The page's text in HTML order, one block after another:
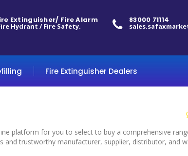
83000 71114
Extinguisher/ Fire Alarm
Hydrant / Fire Safety.
Fire Extinguisher Dealers
platform for you to select to buy a comprehensive
and trustworthy manufacturer, supplier, distributor, and